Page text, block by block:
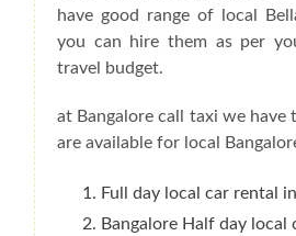
have good range of local
you can hire them as per
travel budget.
at Bangalore call taxi we have
are available for local
Full day local car rental
Bangalore Half day local